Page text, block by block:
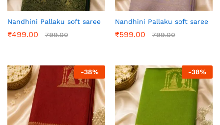
Nandhini Pallaku soft saree
₹499.00 799.00
Nandhini Pallaku soft saree
₹599.00 799.00
-38% -38%